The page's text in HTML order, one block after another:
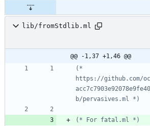
lib/fromStdlib.ml
@@ -1,37 +1,46 @@
(*
https://github.com/
b/pervasives.ml *)
(* For fatal.ml *)